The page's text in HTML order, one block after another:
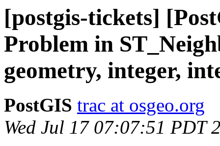
[postgis-tickets]
Problem in
geometry, integer,
PostGIS trac at osgeo.org
Wed Jul 17 07:07:51 PDT